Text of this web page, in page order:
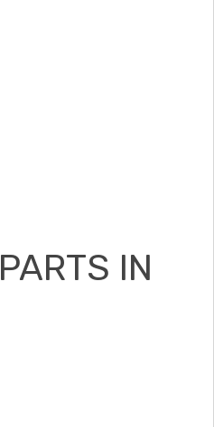
IN